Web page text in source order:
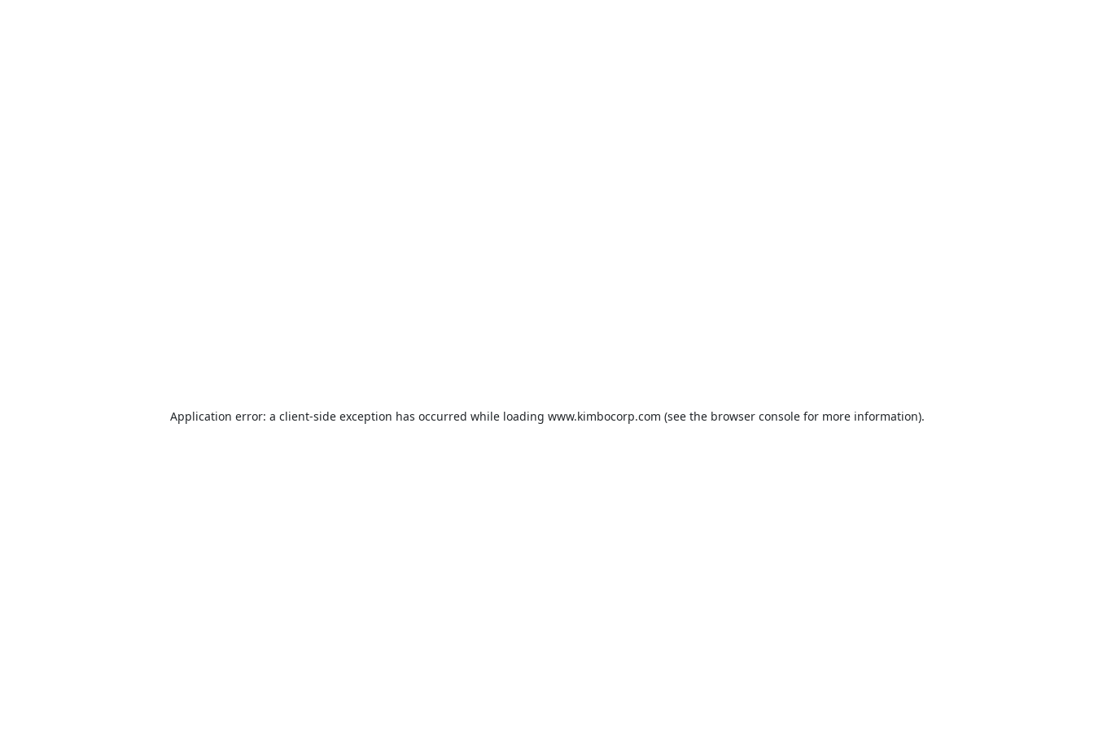
Application error: a client-side exception has occurred while loading www.kimbocorp.com (see the browser consolefor more information).